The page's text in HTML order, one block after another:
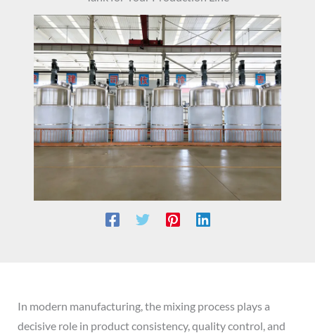
In modern manufacturing, the mixing process plays a
decisive role in product consistency, quality control, and